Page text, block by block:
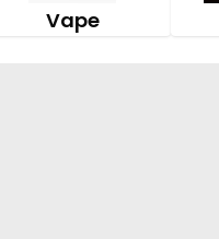
Vape